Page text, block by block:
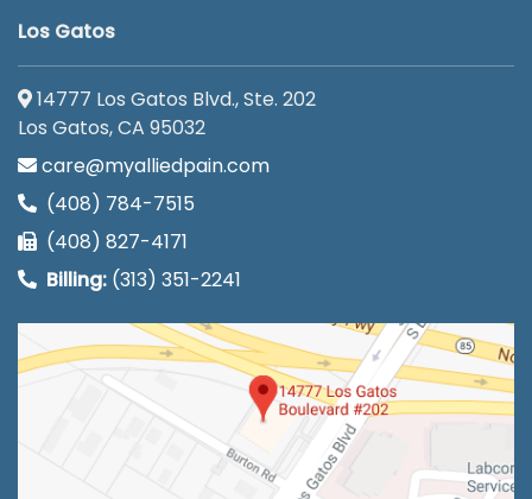
Los Gatos
14777 Los Gatos Blvd., Ste. 202
Los Gatos, CA 95032
care@myalliedpain.com
(408) 784-7515
(408) 827-4171
Billing: (313) 351-2241